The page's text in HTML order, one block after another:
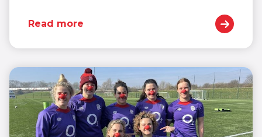
Read more